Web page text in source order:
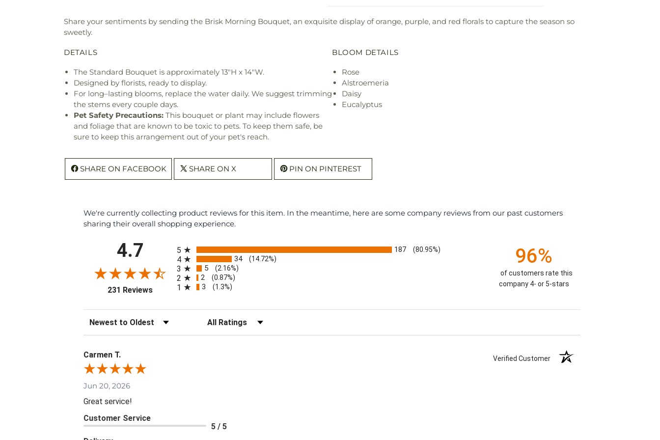
Share your sentiments by sending the Brisk Morning Bouquet, an exquisite display of orange, purple, and red florals to capture the season so
sweetly.
DETAILS
The Standard Bouquet is approximately 13"H x 14"W.
Designed by florists, ready to display.
For long–lasting blooms, replace the water daily. We suggest trimming
the stems every couple days.
Pet Safety Precautions: This bouquet or plant may include flowers
and foliage that are known to be toxic to pets. To keep them safe, be
sure to keep this arrangement out of your pet's reach.
BLOOM DETAILS
Rose
Alstroemeria
Daisy
Eucalyptus
SHARE ON FACEBOOK SHARE ON X PIN ON PINTEREST
We're currently collecting product reviews for this item. In the meantime, here are some company reviews from our past customers
sharing their overall shopping experience.
4.7
231 Reviews(opens in a new tab)
5 187 (80.95%)
4 34 (14.72%)
3 5 (2.16%)
2 2 (0.87%)
1 3 (1.3%)
96%
of customers rate this
company 4- or 5-stars
Sort Reviews Filter Reviews by Rating
Carmen T. Verified Customer
Jun 20, 2026
Great service!
Customer Service
5 / 5